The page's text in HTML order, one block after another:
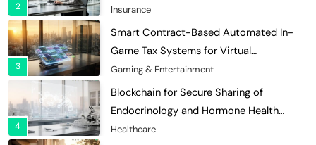
3
Economies
Gaming & Entertainment
4
Blockchain for Secure Sharing of
Endocrinology and Hormone Health
Records
Healthcare
5
Smart Contract-Based Automated
Waste Management and Recycling
Incentives
Government & Public Services